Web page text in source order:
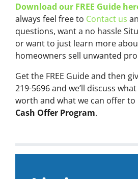
Download our FREE Guide
always feel free to Contact us
questions, want a no hassle
or want to just learn more
homeowners sell unwanted
Get the FREE Guide and then
219-5696 and we’ll discuss
worth and what we can offer
Cash Offer Program.